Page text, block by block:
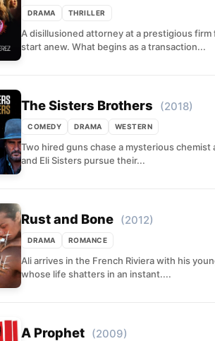
DRAMA THRILLER
A disillusioned attorney at a prestigious
start anew. What begins as a transaction...
The Sisters Brothers (2018)
COMEDY DRAMA WESTERN
Two hired guns chase a mysterious
and Eli Sisters pursue their...
Rust and Bone (2012)
DRAMA ROMANCE
Ali arrives in the French Riviera with his
whose life shatters in an instant....
A Prophet (2009)